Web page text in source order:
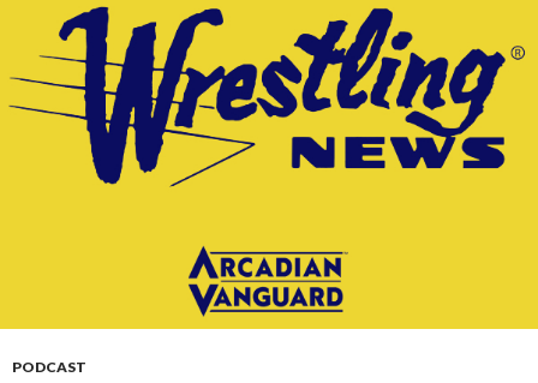
CONTENT
PODCAST